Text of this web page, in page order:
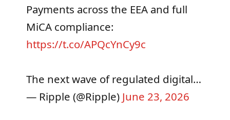
Payments across the EEA and full
MiCA compliance:
https://t.co/APQcYnCy9c
The next wave of regulated digital…
— Ripple (@Ripple) June 23, 2026